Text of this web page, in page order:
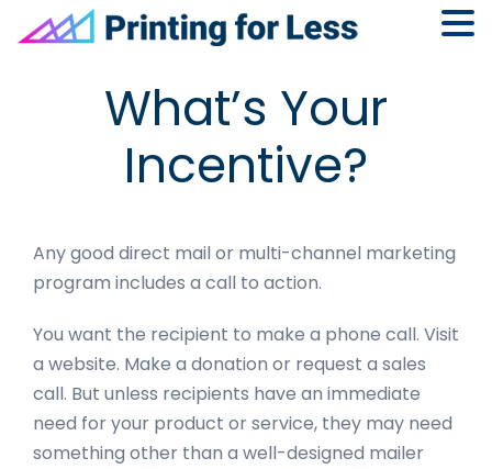
What’s Your
Incentive?
Any good direct mail or multi-channel marketing
program includes a call to action.
You want the recipient to make a phone call. Visit
a website. Make a donation or request a sales
call. But unless recipients have an immediate
need for your product or service, they may need
something other than a well-designed mailer